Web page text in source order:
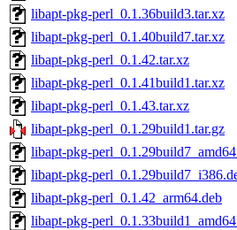
libapt-pkg-perl_0.1.36build3.tar.xz
libapt-pkg-perl_0.1.40build7.tar.xz
libapt-pkg-perl_0.1.42.tar.xz
libapt-pkg-perl_0.1.41build1.tar.xz
libapt-pkg-perl_0.1.43.tar.xz
libapt-pkg-perl_0.1.29build1.tar.gz
libapt-pkg-
libapt-pkg-
libapt-pkg-perl_0.1.42_arm64.deb
libapt-pkg-